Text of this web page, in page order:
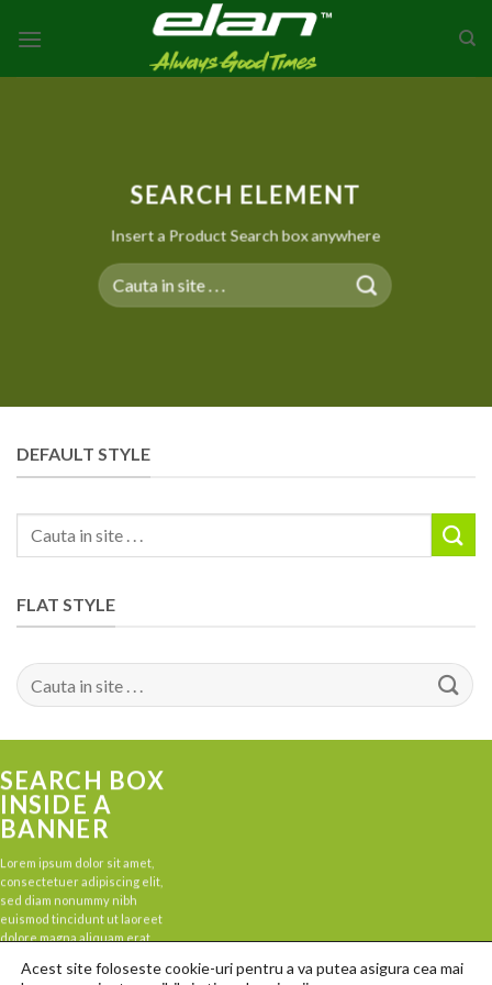
SEARCH ELEMENT
Insert a Product Search box anywhere
Search
for:
DEFAULT STYLE
FLAT STYLE
Search
for:
SEARCH BOX
INSIDE A
BANNER
Lorem ipsum dolor sit amet,
consectetuer adipiscing elit,
sed diam nonummy nibh
euismod tincidunt ut laoreet
dolore magna aliquam erat
Acest site foloseste cookie-uri pentru a va putea asigura cea mai